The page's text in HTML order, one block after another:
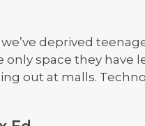
deprived
space they have
out at malls.